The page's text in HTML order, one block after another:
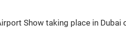
Show taking place in Dubai